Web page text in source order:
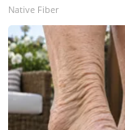
Native Fiber